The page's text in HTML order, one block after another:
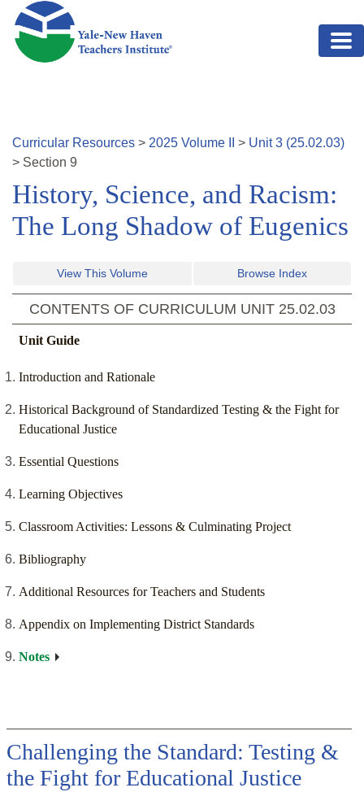
Skip to main content
Curricular Resources > 2025 Volume > Unit3 (25.02.03)
> Section 9
History, Science, and Racism:
The Long Shadow of Eugenics
View This Volume Browse Index
CONTENTS OF CURRICULUM UNIT 25.02.03
Unit Guide
Introduction and Rationale
Historical Background of Standardized Testing & the Fight for
Educational Justice
Essential Questions
Learning Objectives
Classroom Activities: Lessons & Culminating Project
Bibliography
Additional Resources for Teachers and Students
Appendix on Implementing District Standards
Notes
Challenging the Standard: Testing &
the Fight for Educational Justice